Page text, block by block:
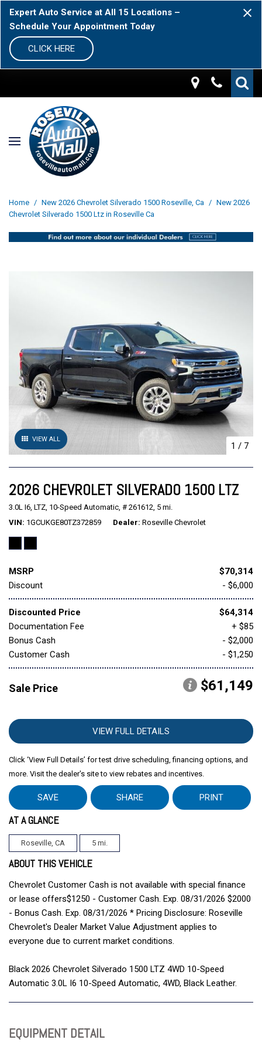
Expert Auto Service at All 15 Locations –
Schedule Your Appointment Today
CLICK HERE
Home / New 2026 Chevrolet Silverado 1500 Roseville, Ca / New 2026
Chevrolet Silverado 1500 Ltz in Roseville Ca
VIEW ALL
1 / 7
2026 CHEVROLET SILVERADO 1500 LTZ
3.0L I6, LTZ, 10-Speed Automatic, # 261612, 5 mi.
VIN 1GCUKGE80TZ372859 Dealer Roseville Chevrolet
MSRP
$70,314
Discount
- $6,000
Discounted Price
$64,314
Documentation Fee
+ $85
Bonus Cash
- $2,000
Customer Cash
- $1,250
Sale Price $61,149
VIEW FULL DETAILS
Click ‘View Full Details’ for test drive scheduling, financing options, and
more. Visit the dealer's site to view rebates and incentives.
SAVE SHARE PRINT
AT A GLANCE
Roseville, CA 5 mi.
ABOUT THIS VEHICLE
Chevrolet Customer Cash is not available with special finance
or lease offers$1250 - Customer Cash. Exp. 08/31/2026 $2000
- Bonus Cash. Exp. 08/31/2026 * Pricing Disclosure: Roseville
Chevrolet's Dealer Market Value Adjustment applies to
everyone due to current market conditions.
Black 2026 Chevrolet Silverado 1500 LTZ 4WD 10-Speed
Automatic 3.0L I6 10-Speed Automatic, 4WD, Black Leather.
EQUIPMENT DETAIL